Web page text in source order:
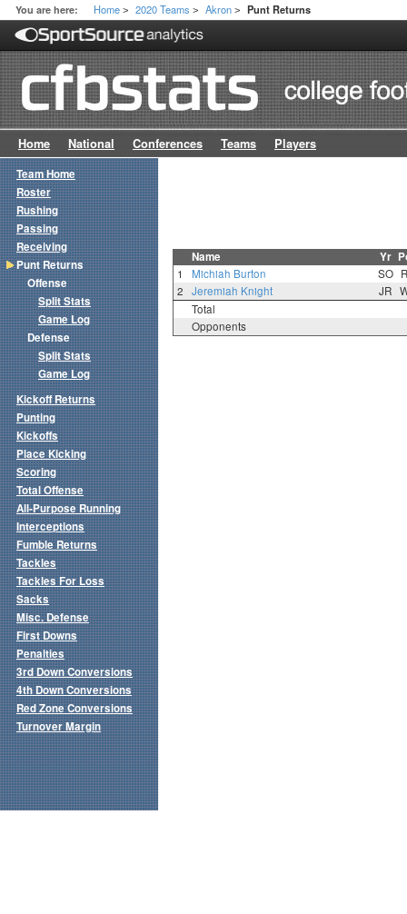
You are here: Home > 2020 Teams > Akron > Punt Returns
Home National Conferences Teams Players
Name Yr
1 Michiah Burton SO
2
Jeremiah Knight JR
Total
Opponents
Team Home
Roster
Rushing
Passing
Receiving
Punt Returns
Offense
Split Stats
Game Log
Defense
Split Stats
Game Log
Kickoff Returns
Punting
Kickoffs
Place Kicking
Scoring
Total Offense
All-Purpose Running
Interceptions
Fumble Returns
Tackles
Tackles For Loss
Sacks
Misc. Defense
First Downs
Penalties
3rd Down Conversions
4th Down Conversions
Red Zone Conversions
Turnover Margin